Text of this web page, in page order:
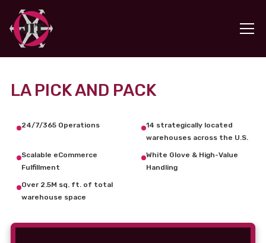
LA PICK AND PACK
24/7/365 Operations
14 strategically located
warehouses across the U.S.
Scalable eCommerce
Fulfillment
White Glove & High-Value
Handling
Over 2.5M sq. ft. of total
warehouse space